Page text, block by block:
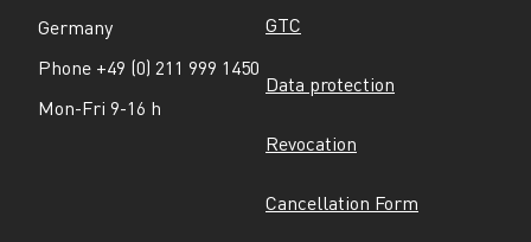
Germany
Phone +49 (0) 211 999 1450
Mon-Fri 9-16 h
GTC
Data protection
Revocation
Cancellation Form